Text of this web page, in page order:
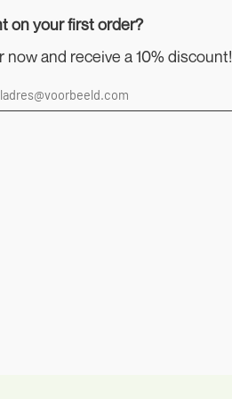
on your first order?
now and receive a 10% discount!